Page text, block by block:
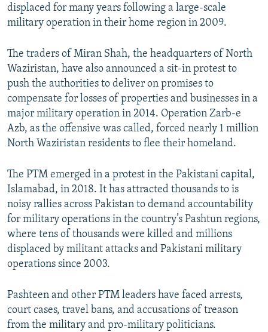
displaced for many years following a large-scale
military operation in their home region in 2009.
The traders of Miran Shah, the headquarters of North
Waziristan, have also announced a sit-in protest to
push the authorities to deliver on promises to
compensate for losses of properties and businesses in a
major military operation in 2014. Operation Zarb-e
Azb, as the offensive was called, forced nearly 1 million
North Waziristan residents to flee their homeland.
The PTM emerged in a protest in the Pakistani capital,
Islamabad, in 2018. It has attracted thousands to is
noisy rallies across Pakistan to demand accountability
for military operations in the country’s Pashtun regions,
where tens of thousands were killed and millions
displaced by militant attacks and Pakistani military
operations since 2003.
Pashteen and other PTM leaders have faced arrests,
court cases, travel bans, and accusations of treason
from the military and pro-military politicians.